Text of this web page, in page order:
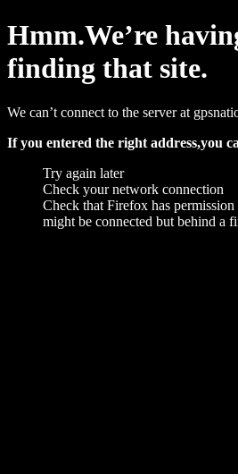
Hmm.We’re
finding that site.
We can’t connect to the server at
If you entered the right address,you
Try again later
Check your network connection
Check that Firefox has permission
might be connected but behind a